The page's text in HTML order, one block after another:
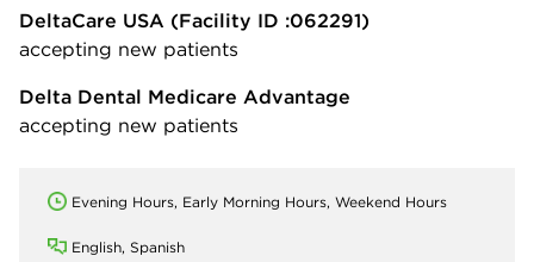
DeltaCare USA (Facility ID :062291)
accepting new patients
Delta Dental Medicare Advantage
accepting new patients
Evening Hours, Early Morning Hours, Weekend Hours
English, Spanish